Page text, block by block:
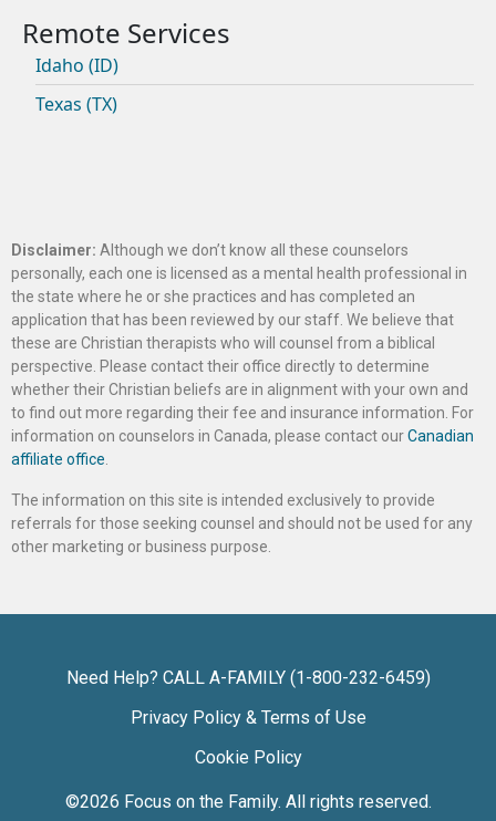
Idaho (ID)
Texas (TX)
Disclaimer: Although we don’t know all these counselors
personally, each one is licensed as a mental health professional in
the state where he or she practices and has completed an
application that has been reviewed by our staff. We believe that
these are Christian therapists who will counsel from a biblical
perspective. Please contact their office directly to determine
whether their Christian beliefs are in alignment with your own and
to find out more regarding their fee and insurance information. For
information on counselors in Canada, please contact ourCanadian
affiliate office.
The information on this site is intended exclusively to provide
referrals for those seeking counsel and should not be used for any
other marketing or business purpose.
Need Help? CALL A-FAMILY (1-800-232-6459)
Privacy Policy & Terms of Use
Cookie Policy
©2026 Focus on the Family. All rights reserved.